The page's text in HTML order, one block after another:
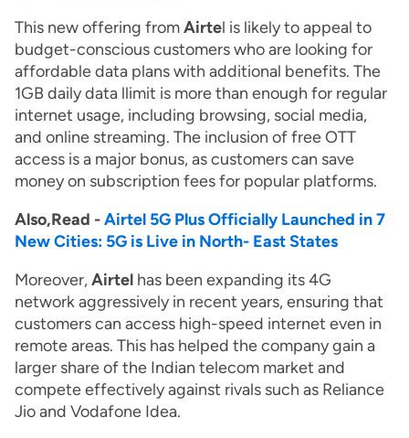
This new offering fromAirtel is likely to appeal to
budget-conscious customers who are looking for
affordable data plans with additional benefits. The
1GB daily data llimit is more than enough for regular
internet usage, including browsing, social media,
and online streaming. The inclusion of free OTT
access is a major bonus, as customers can save
money on subscription fees for popular platforms.
Also,Read -Airtel 5G Plus Officially Launched in 7
New Cities: 5G is Live in North- East States
Moreover,Airtel has been expanding its 4G
network aggressively in recent years, ensuring that
customers can access high-speed internet even in
remote areas. This has helped the company gain a
larger share of the Indian telecom market and
compete effectively against rivals such as Reliance
Jio and Vodafone Idea.